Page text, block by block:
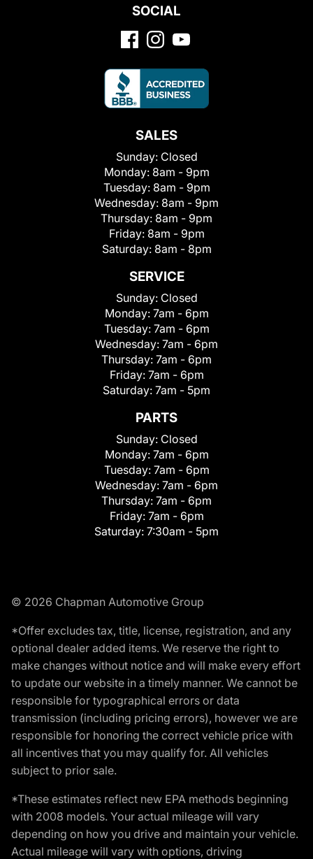
SOCIAL
SALES
Sunday: Closed
Monday: 8am - 9pm
Tuesday: 8am - 9pm
Wednesday: 8am - 9pm
Thursday: 8am - 9pm
Friday: 8am - 9pm
Saturday: 8am - 8pm
SERVICE
Sunday: Closed
Monday: 7am - 6pm
Tuesday: 7am - 6pm
Wednesday: 7am - 6pm
Thursday: 7am - 6pm
Friday: 7am - 6pm
Saturday: 7am - 5pm
PARTS
Sunday: Closed
Monday: 7am - 6pm
Tuesday: 7am - 6pm
Wednesday: 7am - 6pm
Thursday: 7am - 6pm
Friday: 7am - 6pm
Saturday: 7:30am - 5pm
© 2026 Chapman Automotive Group
*Offer excludes tax, title, license, registration, and any
optional dealer added items. We reserve the right to
make changes without notice and will make every effort
to update our website in a timely manner. We cannot be
responsible for typographical errors or data
transmission (including pricing errors), however we are
responsible for honoring the correct vehicle price with
all incentives that you may qualify for. All vehicles
subject to prior sale.
*These estimates reflect new EPA methods beginning
with 2008 models. Your actual mileage will vary
depending on how you drive and maintain your vehicle.
Actual mileage will vary with options, driving